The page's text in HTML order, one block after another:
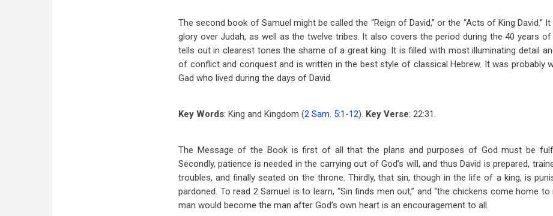
The second book of Samuel might be called the “Reign of David,” or the “Acts of King David.”
glory over Judah, as well as the twelve tribes. It also covers the period during the 40 years of
tells out in clearest tones the shame of a great king. It is filled with most illuminating detail
of conflict and conquest and is written in the best style of classical Hebrew. It was probably
Gad who lived during the days of David.
Key Words: King and Kingdom (2 Sam. 5:1-12). Key Verse: 22:31.
The Message of the Book is first of all that the plans and purposes of God must be
Secondly, patience is needed in the carrying out of God’s will, and thus David is prepared,
troubles, and finally seated on the throne. Thirdly, that sin, though in the life of a king, is
pardoned. To read 2 Samuel is to learn, “Sin finds men out,” and “the chickens come home
man would become the man after God’s own heart is an encouragement to all.